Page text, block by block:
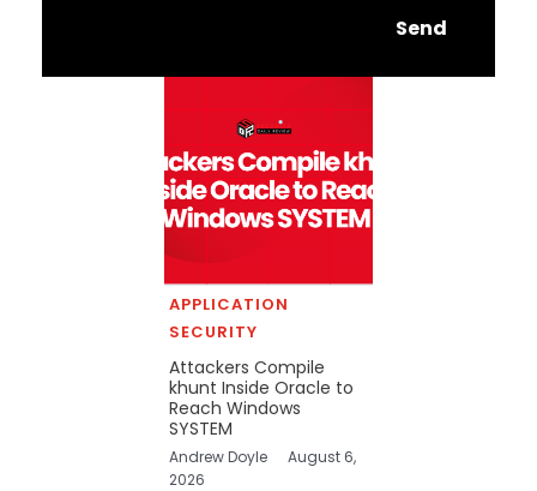
Send
APPLICATION
SECURITY
Attackers Compile
khunt Inside Oracle to
Reach Windows
SYSTEM
Andrew Doyle
August 6,
2026